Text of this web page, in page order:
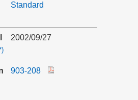
Standard
2002/09/27
903-208